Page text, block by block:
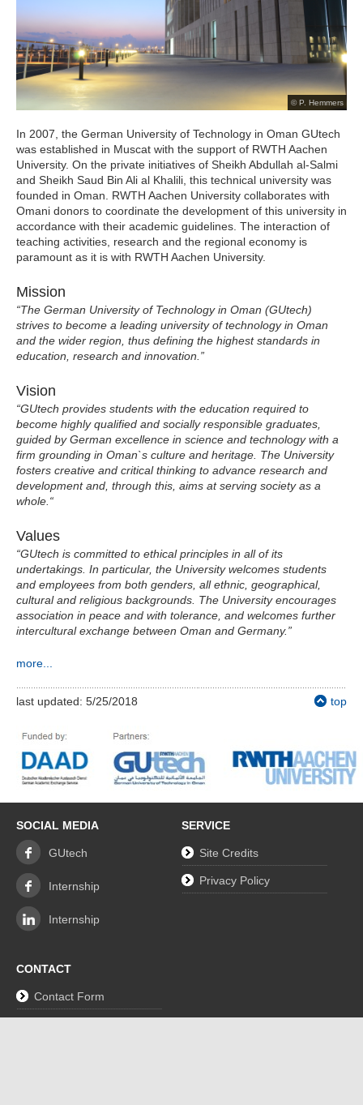
© P. Hemmers
In 2007, the German University of Technology in Oman GUtech
was established in Muscat with the support of RWTH Aachen
University. On the private initiatives of Sheikh Abdullah al-Salmi
and Sheikh Saud Bin Ali al Khalili, this technical university was
founded in Oman. RWTH Aachen University collaborates with
Omani donors to coordinate the development of this university in
accordance with their academic guidelines. The interaction of
teaching activities, research and the regional economy is
paramount as it is with RWTH Aachen University.
Mission
“The German University of Technology in Oman (GUtech)
strives to become a leading university of technology in Oman
and the wider region, thus defining the highest standards in
education, research and innovation.”
Vision
“GUtech provides students with the education required to
become highly qualified and socially responsible graduates,
guided by German excellence in science and technology with a
firm grounding in Oman`s culture and heritage. The University
fosters creative and critical thinking to advance research and
development and, through this, aims at serving society as a
whole.“
Values
“GUtech is committed to ethical principles in all of its
undertakings. In particular, the University welcomes students
and employees from both genders, all ethnic, geographical,
cultural and religious backgrounds. The University encourages
association in peace and with tolerance, and welcomes further
intercultural exchange between Oman and Germany.”
more...
last updated: 5/25/2018 top
SOCIAL MEDIA
GUtech
Internship
Internship
SERVICE
Site Credits
Privacy Policy
CONTACT
Contact Form